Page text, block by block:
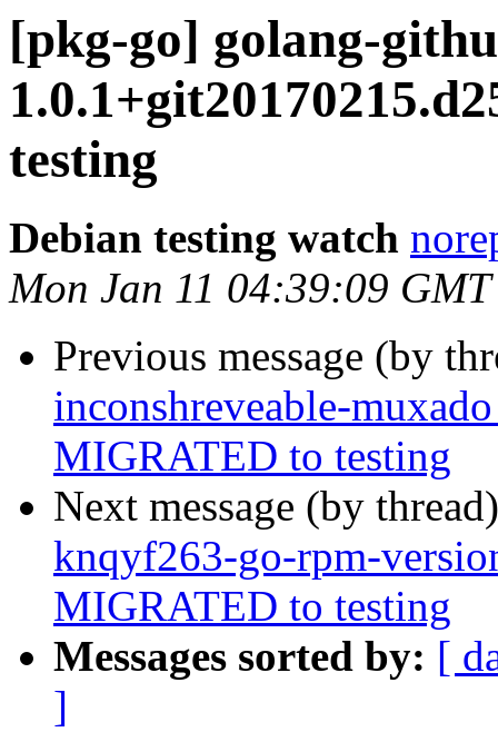
[pkg-go] golang-
testing
Debian testing watch
Mon Jan 11 04:39:09
Previous message (by
inconshreveable-
MIGRATED to testing
Next message (by
knqyf263-go-rpm-
MIGRATED to testing
Messages sorted by: [
]